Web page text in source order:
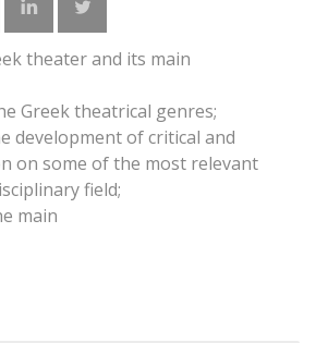
theater and its main
Greek theatrical genres;
development of critical and
on some of the most relevant
field;
main